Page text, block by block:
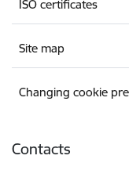
ISO certificates
Site map
Changing cookie
Contacts